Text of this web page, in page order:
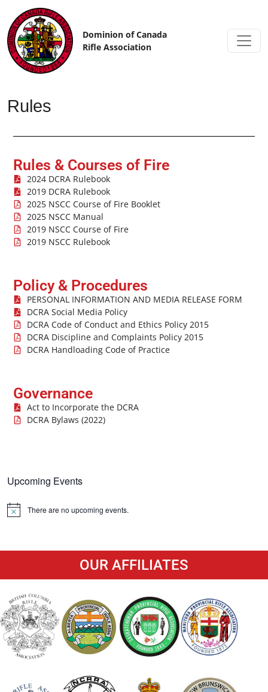
Skip to content
Dominion of Canada
Rifle Association
Rules
Rules & Courses of Fire
2024 DCRA Rulebook
2019 DCRA Rulebook
2025 NSCC Course of Fire Booklet
2025 NSCC Manual
2019 NSCC Course of Fire
2019 NSCC Rulebook
Policy & Procedures
PERSONAL INFORMATION AND MEDIA RELEASE FORM
DCRA Social Media Policy
DCRA Code of Conduct and Ethics Policy 2015
DCRA Discipline and Complaints Policy 2015
DCRA Handloading Code of Practice
Governance
Act to Incorporate the DCRA
DCRA Bylaws (2022)
Upcoming Events
Notice There are no upcoming events.
OUR AFFILIATES